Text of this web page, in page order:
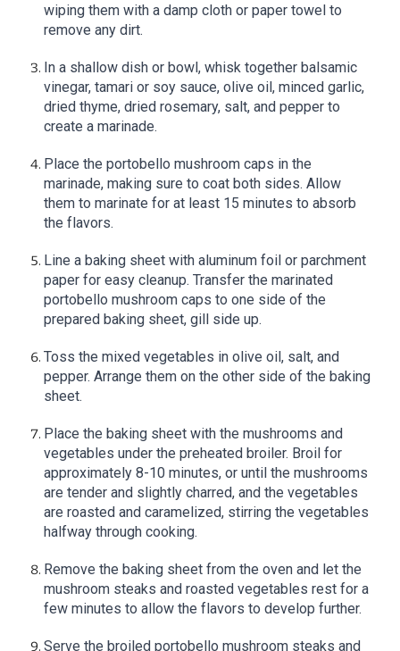
wiping them with a damp cloth or paper towel to
remove any dirt.
In a shallow dish or bowl, whisk together balsamic
vinegar, tamari or soy sauce, olive oil, minced garlic,
dried thyme, dried rosemary, salt, and pepper to
create a marinade.
Place the portobello mushroom caps in the
marinade, making sure to coat both sides. Allow
them to marinate for at least 15 minutes to absorb
the flavors.
Line a baking sheet with aluminum foil or parchment
paper for easy cleanup. Transfer the marinated
portobello mushroom caps to one side of the
prepared baking sheet, gill side up.
Toss the mixed vegetables in olive oil, salt, and
pepper. Arrange them on the other side of the baking
sheet.
Place the baking sheet with the mushrooms and
vegetables under the preheated broiler. Broil for
approximately 8-10 minutes, or until the mushrooms
are tender and slightly charred, and the vegetables
are roasted and caramelized, stirring the vegetables
halfway through cooking.
Remove the baking sheet from the oven and let the
mushroom steaks and roasted vegetables rest for a
few minutes to allow the flavors to develop further.
Serve the broiled portobello mushroom steaks and